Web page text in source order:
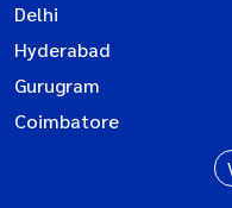
Delhi
Hyderabad
Gurugram
Coimbatore